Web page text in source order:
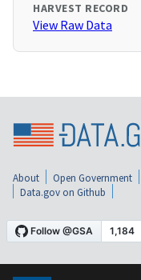
HARVEST RECORD
View Raw Data
About Open Government
Data.gov on Github